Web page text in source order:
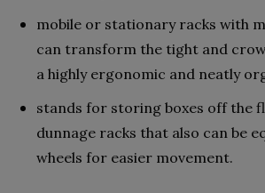
mobile or stationary racks with
can transform the tight and
a highly ergonomic and neatly
stands for storing boxes off the
dunnage racks that also can be
wheels for easier movement.